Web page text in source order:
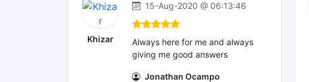
Khizar
15-Aug-2020 @ 06:13:46
Always here for me and always
giving me good answers
Jonathan Ocampo